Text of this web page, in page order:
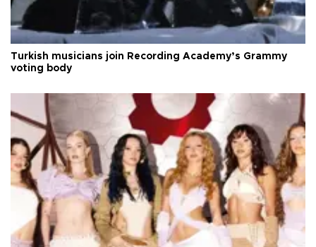
Turkish musicians join Recording Academy’s Grammy
voting body